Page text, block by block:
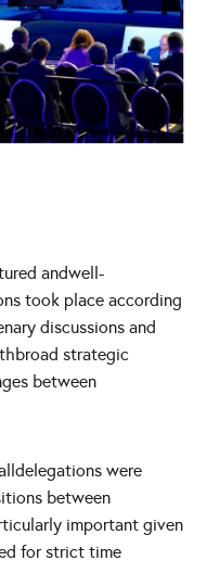
andwell-
took place according
discussions and
strategic
between
were
between
important given
for strict time